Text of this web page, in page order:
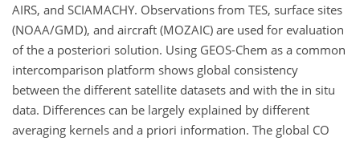
AIRS, and SCIAMACHY. Observations from TES, surface sites
(NOAA/GMD), and aircraft (MOZAIC) are used for evaluation
of the a posteriori solution. Using GEOS-Chem as a common
intercomparison platform shows global consistency
between the different satellite datasets and with the in situ
data. Differences can be largely explained by different
averaging kernels and a priori information. The global CO